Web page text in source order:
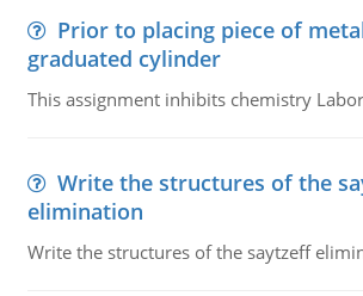
Prior to placing piece of
graduated cylinder
This assignment inhibits chemistry
Write the structures of the
elimination
Write the structures of the saytzeff